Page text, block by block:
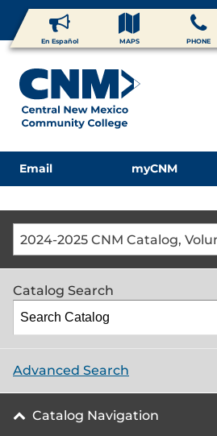
En Español MAPS PHONE
Email myCNM
Catalog Search
Advanced Search
Catalog Navigation